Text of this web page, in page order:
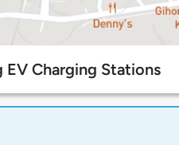
Charging Stations